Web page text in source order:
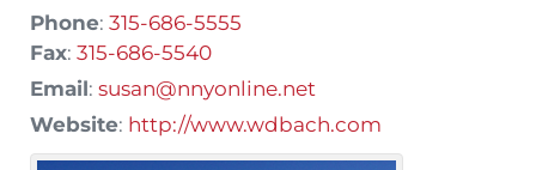
Phone: 315-686-5555
Fax: 315-686-5540
Email: susan@nnyonline.net
Website: http://www.wdbach.com